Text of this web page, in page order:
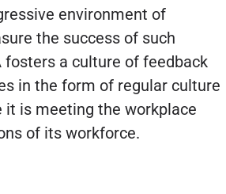
environment of
the success of such
fosters a culture of feedback
in the form of regular culture
it is meeting the workplace
of its workforce.